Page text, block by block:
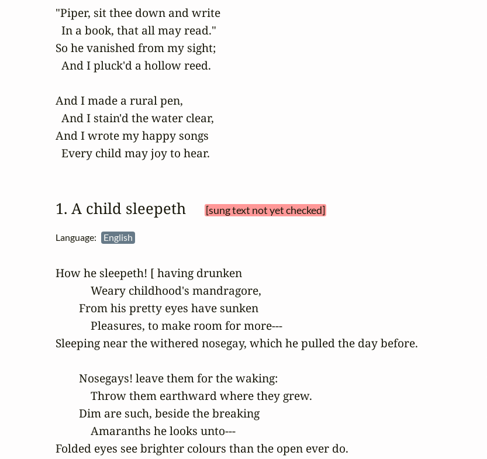
"Piper, sit thee down and write
  In a book, that all may read."
So he vanished from my sight;
  And I pluck'd a hollow reed.
And I made a rural pen,
  And I stain'd the water clear,
And I wrote my happy songs
  Every child may joy to hear.
1. A child sleepeth [sung text not yet checked]
Language: English
How he sleepeth! [ having drunken
            Weary childhood's mandragore,
        From his pretty eyes have sunken
            Pleasures, to make room for more---
Sleeping near the withered nosegay, which he pulled the day before.
        Nosegays! leave them for the waking:
            Throw them earthward where they grew.
        Dim are such, beside the breaking
            Amaranths he looks unto---
Folded eyes see brighter colours than the open ever do.